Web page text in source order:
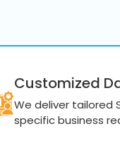
Create custom
derive valuable
Customized
We deliver tailored
specific business